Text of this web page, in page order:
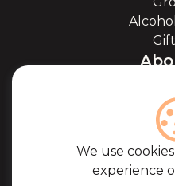
We use
experience
Our